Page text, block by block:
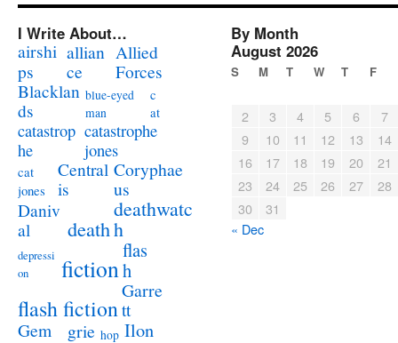
I Write About…
airshi
ps
allian
ce
Allied
Forces
Blacklan
ds
blue-eyed
man
c
at
catastrop
he
catastrophe
jones
cat
jones
Central
is
Coryphae
us
Daniv
al
death
deathwatc
h
depressi
on
fiction
flas
h
flash fiction
Garre
tt
Gem
grie hop Ilon
By Month
August 2026
S M T W T F
2 3 4 5 6
7
9
10 11 12 13
14
16
17 18 19 20
21
23
24 25 26 27
28
30
31
« Dec